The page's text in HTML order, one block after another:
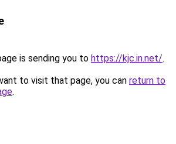
is sending you to https://kjc.in.net/.
to visit that page, you can return to
.